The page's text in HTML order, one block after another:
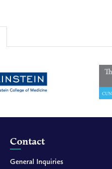
Contact
General Inquiries